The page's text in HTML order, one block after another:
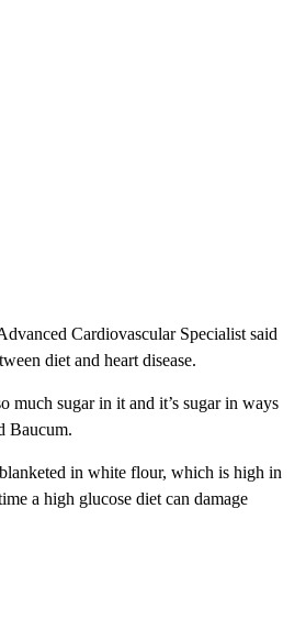
Cardiovascular Specialist said
diet and heart disease.
much sugar in it and it’s sugar in ways
Baucum.
in white flour, which is high in
a high glucose diet can damage